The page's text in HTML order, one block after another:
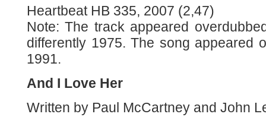
Heartbeat HB 335, 2007 (2,47)
Note: The track appeared
differently 1975. The song appeared
1991.
And I Love Her
Written by Paul McCartney and John